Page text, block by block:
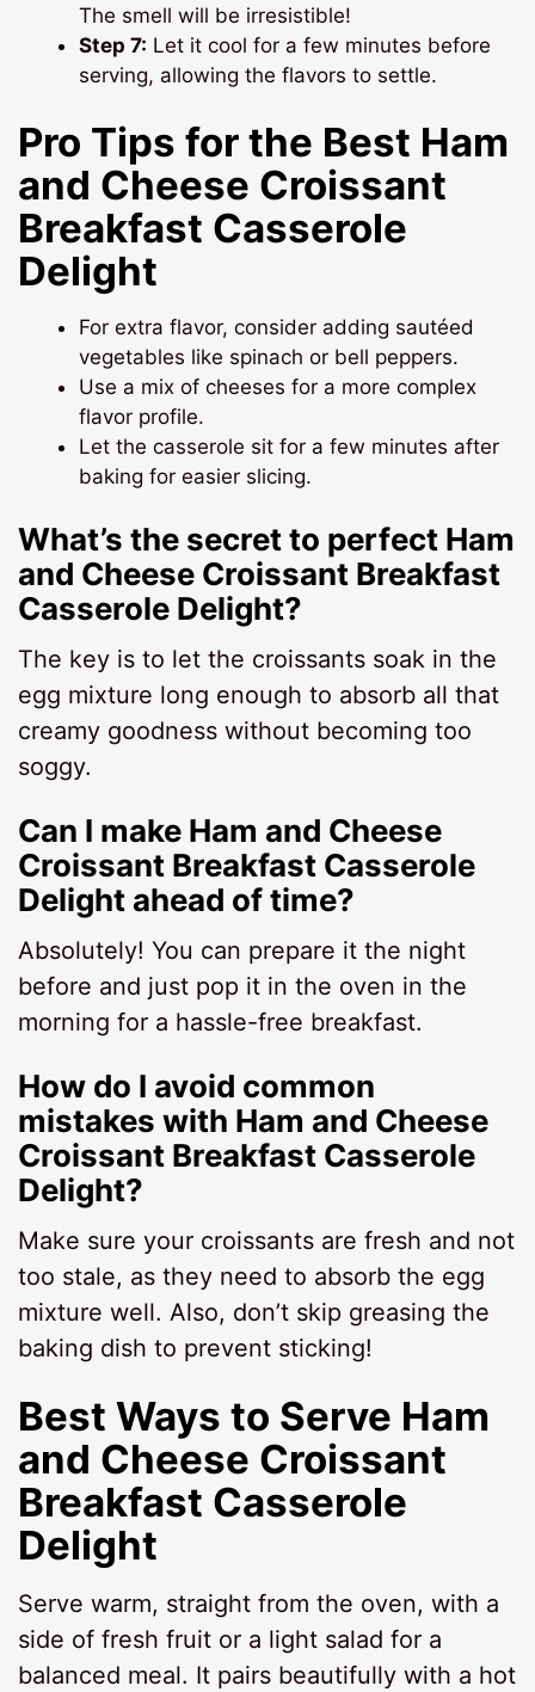
The smell will be irresistible!
Step 7: Let it cool for a few minutes before
serving, allowing the flavors to settle.
Pro Tips for the Best Ham
and Cheese Croissant
Breakfast Casserole
Delight
For extra flavor, consider adding sautéed
vegetables like spinach or bell peppers.
Use a mix of cheeses for a more complex
flavor profile.
Let the casserole sit for a few minutes after
baking for easier slicing.
What’s the secret to perfect Ham
and Cheese Croissant Breakfast
Casserole Delight?
The key is to let the croissants soak in the
egg mixture long enough to absorb all that
creamy goodness without becoming too
soggy.
Can I make Ham and Cheese
Croissant Breakfast Casserole
Delight ahead of time?
Absolutely! You can prepare it the night
before and just pop it in the oven in the
morning for a hassle-free breakfast.
How do I avoid common
mistakes with Ham and Cheese
Croissant Breakfast Casserole
Delight?
Make sure your croissants are fresh and not
too stale, as they need to absorb the egg
mixture well. Also, don’t skip greasing the
baking dish to prevent sticking!
Best Ways to Serve Ham
and Cheese Croissant
Breakfast Casserole
Delight
Serve warm, straight from the oven, with a
side of fresh fruit or a light salad for a
balanced meal. It pairs beautifully with a hot